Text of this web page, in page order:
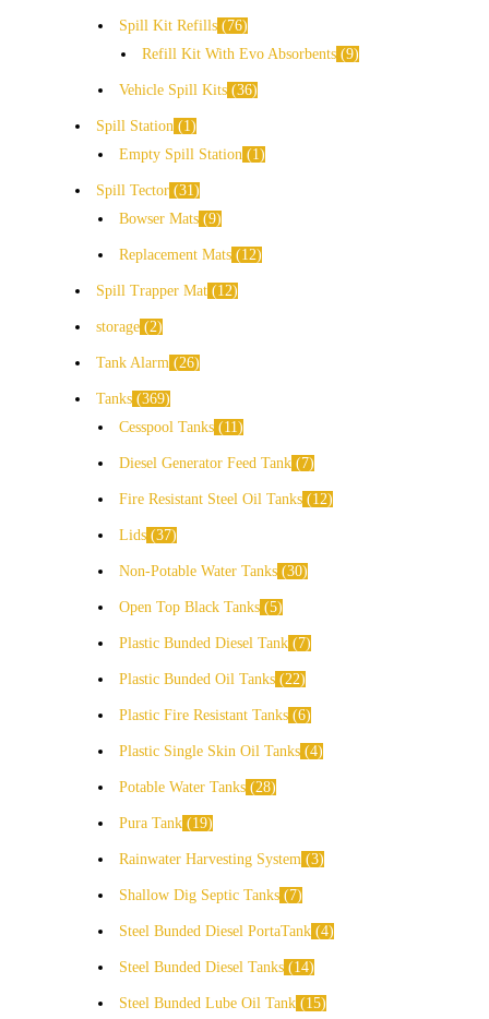
Spill Kit Refills
76
Refill Kit With Evo Absorbents 9
Vehicle Spill Kits 36
Spill Station
1
Empty Spill Station
1
Spill Tector 31
Bowser Mats 9
Replacement Mats 12
Spill Trapper Mat 12
storage 2
Tank Alarm 26
Tanks 369
Cesspool Tanks
11
Diesel Generator Feed Tank 7
Fire Resistant Steel Oil Tanks 12
Lids 37
Non-Potable Water Tanks 30
Open Top Black Tanks 5
Plastic Bunded Diesel Tank 7
Plastic Bunded Oil Tanks 22
Plastic Fire Resistant Tanks 6
Plastic Single Skin Oil Tanks 4
Potable Water Tanks 28
Pura Tank 19
Rainwater Harvesting System 3
Shallow Dig Septic Tanks 7
Steel Bunded Diesel PortaTank 4
Steel Bunded Diesel Tanks 14
Steel Bunded Lube Oil Tank 15